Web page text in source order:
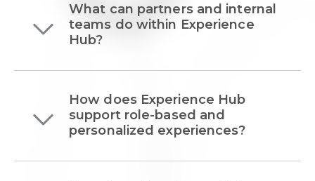
What can partners and internal
teams do within Experience
Hub?
How does Experience Hub
support role-based and
personalized experiences?